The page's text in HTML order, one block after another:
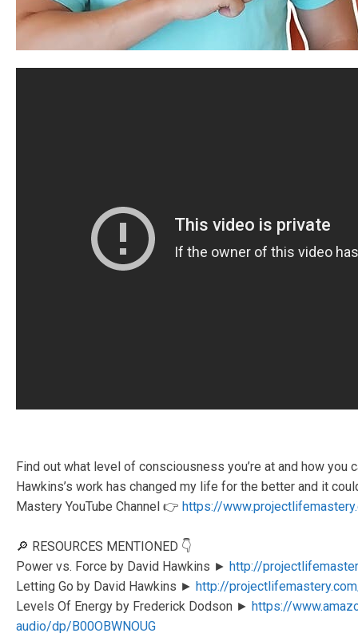
Find out what level of consciousness you’re at and how you
Hawkins’s work has changed my life for the better and it
Mastery YouTube Channel 👉 https://
🔎 RESOURCES MENTIONED 👇
Power vs. Force by David Hawkins ► http://
Letting Go by David Hawkins ► http://
Levels Of Energy by Frederick Dodson ► https://
audio/dp/B00OBWNOUG